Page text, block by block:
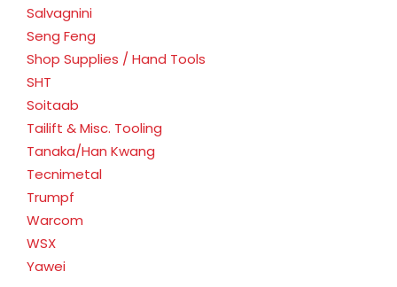
Salvagnini
Seng Feng
Shop Supplies / Hand Tools
SHT
Soitaab
Tailift & Misc. Tooling
Tanaka/Han Kwang
Tecnimetal
Trumpf
Warcom
WSX
Yawei